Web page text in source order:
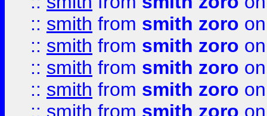
:: smith from smith zoro
:: smith from smith zoro
:: smith from smith zoro
:: smith from smith zoro
:: smith from smith zoro